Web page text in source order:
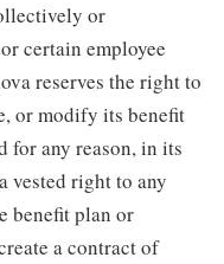
or
certain employee
reserves the right to
or modify its benefit
for any reason, in its
vested right to any
benefit plan or
a contract of